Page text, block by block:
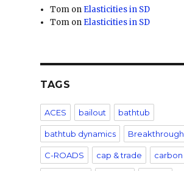
Tom on Elasticities in SD
Tom on Elasticities in SD
TAGS
ACES bailout bathtub
bathtub dynamics Breakthrough
C-ROADS cap & trade carbon